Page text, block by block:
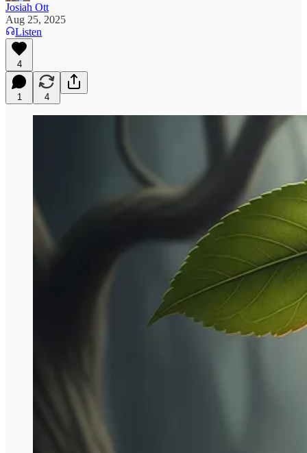
Josiah Ott
Aug 25, 2025
Listen
4
1 4